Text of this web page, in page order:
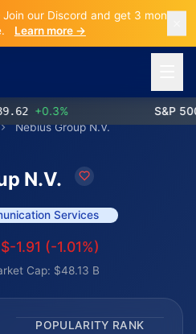
our Discord and get 3 months
Learn more →
+0.3% S&P 500:
Nebius Group N.V.
N.V.
Services
$-1.91 (-1.01%)
Cap: $48.13 B
POPULARITY RANK